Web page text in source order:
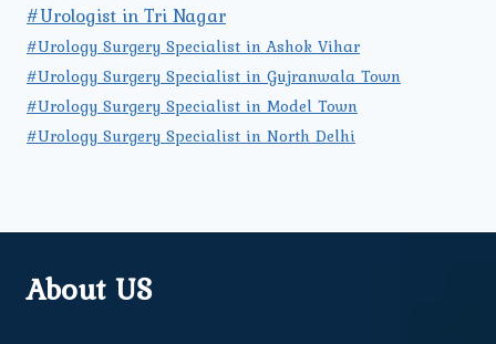
#Urologist in Tri Nagar
#Urology Surgery Specialist in Ashok Vihar
#Urology Surgery Specialist in Gujranwala Town
#Urology Surgery Specialist in Model Town
#Urology Surgery Specialist in North Delhi
About US